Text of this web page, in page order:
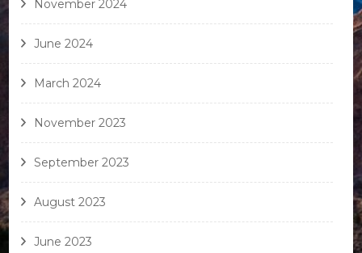
November 2024
June 2024
March 2024
November 2023
September 2023
August 2023
June 2023